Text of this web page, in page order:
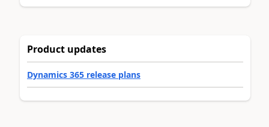
Product updates
Dynamics 365 release plans